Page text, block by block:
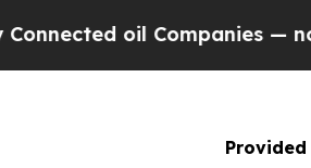
oil Companies — not
Provided